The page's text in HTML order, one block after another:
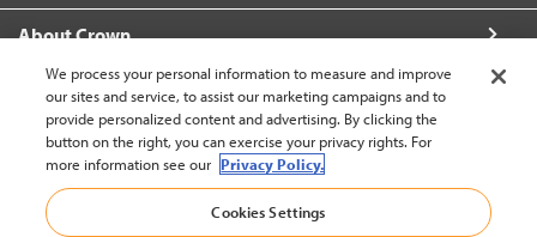
About Crown
Connect with Us
Hong Kong English (change)
We process your personal information to measure and improve
our sites and service, to assist our marketing campaigns and to
provide personalized content and advertising. By clicking the
button on the right, you can exercise your privacy rights. For
more information see our Privacy Policy.
Cookies Settings